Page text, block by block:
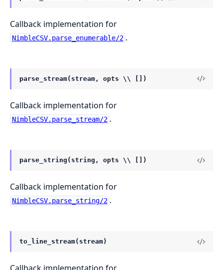
Callback implementation for
NimbleCSV.parse_enumerable/2 .
parse_stream(stream, opts \\ [])
Callback implementation for
NimbleCSV.parse_stream/2 .
parse_string(string, opts \\ [])
Callback implementation for
NimbleCSV.parse_string/2 .
to_line_stream(stream)